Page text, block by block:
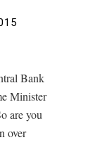
Bank
Minister
are you
over